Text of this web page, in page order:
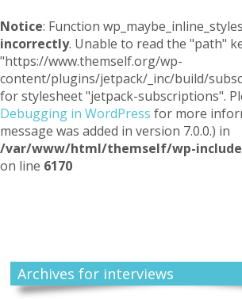
Notice: Function
incorrectly. Unable to read the "path"
"https://www.themself.org/wp-
content/plugins/jetpack/_inc/build/
for stylesheet "jetpack-subscriptions".
Debugging in WordPress for more
message was added in version 7.0.0.) in
/var/www/html/themself/wp-
on line 6170
Archives for interviews